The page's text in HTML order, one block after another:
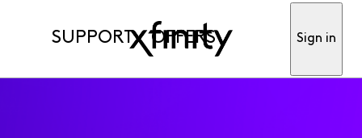
SUPPORT OFFERS Sign in